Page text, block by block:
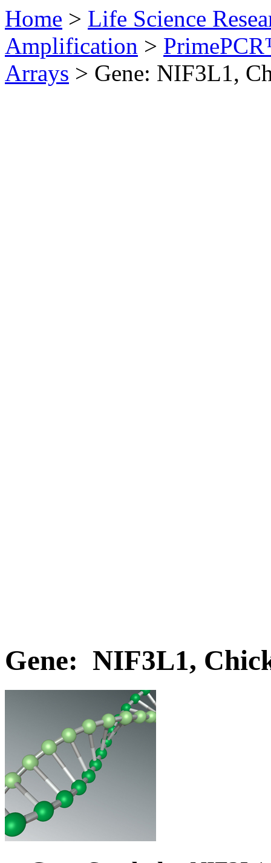
Home > Life Science
Amplification >
Arrays > Gene: NIF3L1,
Gene: NIF3L1,